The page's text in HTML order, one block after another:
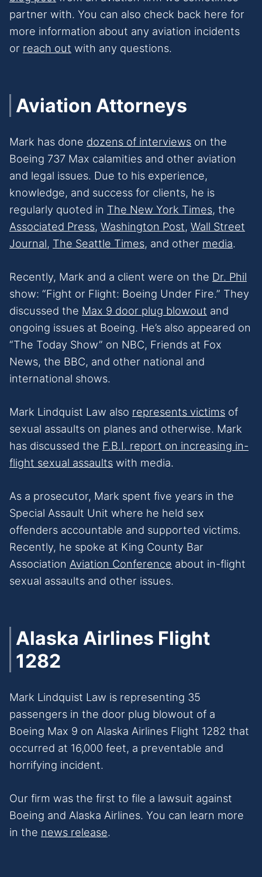
partner with. You can also check back here for
more information about any aviation incidents
or reach out with any questions.
Aviation Attorneys
Mark has done dozens of interviews on the
Boeing 737 Max calamities and other aviation
and legal issues. Due to his experience,
knowledge, and success for clients, he is
regularly quoted in The New York Times, the
Associated Press, Washington Post, Wall Street
Journal, The Seattle Times, and other media.
Recently, Mark and a client were on the Dr. Phil
show: “Fight or Flight: Boeing Under Fire.” They
discussed the Max 9 door plug blowout and
ongoing issues at Boeing. He’s also appeared on
“The Today Show” on NBC, Friends at Fox
News, the BBC, and other national and
international shows.
Mark Lindquist Law also represents victims of
sexual assaults on planes and otherwise. Mark
has discussed the F.B.I. report on increasing in-
flight sexual assaults with media.
As a prosecutor, Mark spent five years in the
Special Assault Unit where he held sex
offenders accountable and supported victims.
Recently, he spoke at King County Bar
Association Aviation Conference about in-flight
sexual assaults and other issues.
Alaska Airlines Flight
1282
Mark Lindquist Law is representing 35
passengers in the door plug blowout of a
Boeing Max 9 on Alaska Airlines Flight 1282 that
occurred at 16,000 feet, a preventable and
horrifying incident.
Our firm was the first to file a lawsuit against
Boeing and Alaska Airlines. You can learn more
in the news release.